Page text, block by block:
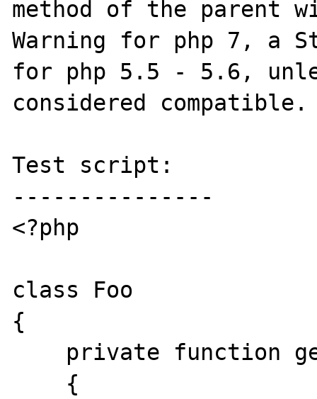
method of the parent
Warning for php 7, a
for php 5.5 - 5.6,
considered compatible.
Test script:
---------------
<?php
class Foo
{